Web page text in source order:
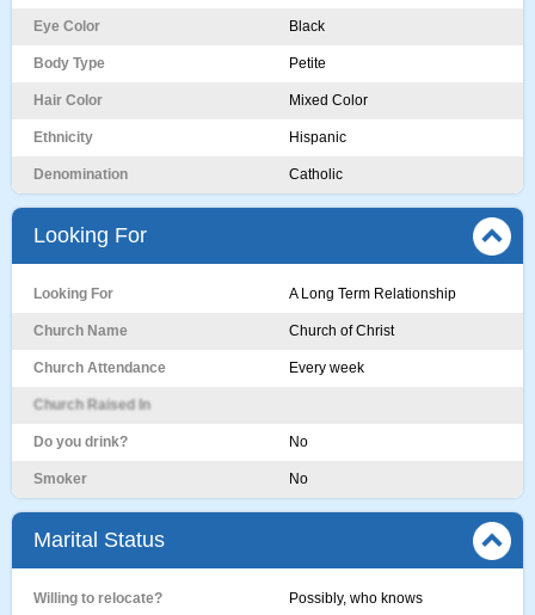
Eye Color Black
Body Type Petite
Hair Color Mixed Color
Ethnicity Hispanic
Denomination Catholic
Looking For
Looking For A Long Term Relationship
Church Name Church of Christ
Church Attendance Every week
Church Raised In
Do you drink? No
Smoker No
Marital Status
Willing to relocate? Possibly, who knows